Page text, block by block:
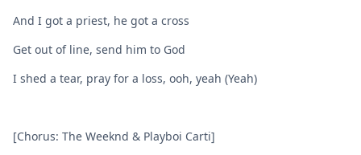
And I got a priest, he got a cross
Get out of line, send him to God
I shed a tear, pray for a loss, ooh, yeah (Yeah)
[Chorus: The Weeknd & Playboi Carti]